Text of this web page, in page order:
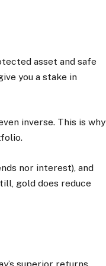
asset and safe
you a stake in
inverse. This is why
nor interest), and
gold does reduce